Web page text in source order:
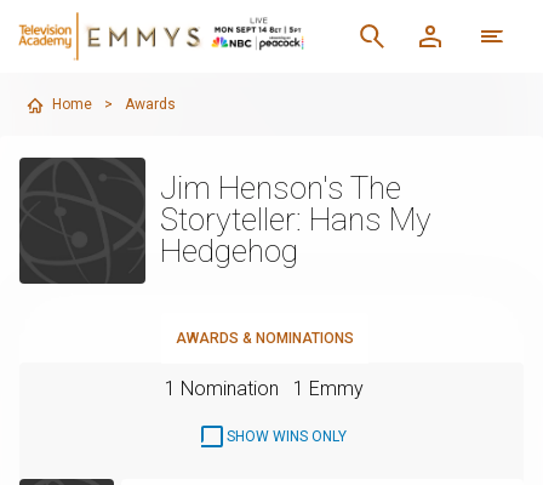
Home > Awards
Jim Henson's The
Storyteller: Hans My
Hedgehog
AWARDS & NOMINATIONS
1 Nomination 1 Emmy
SHOW WINS ONLY